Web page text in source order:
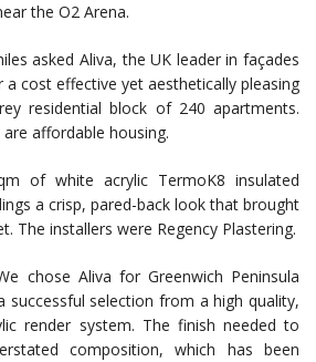
the O2 Arena.
asked Aliva, the UK leader in façades
cost effective yet aesthetically pleasing
residential block of 240 apartments.
affordable housing.
of white acrylic TermoK8 insulated
a crisp, pared-back look that brought
The installers were Regency Plastering.
chose Aliva for Greenwich Peninsula
successful selection from a high quality,
render system. The finish needed to
composition, which has been